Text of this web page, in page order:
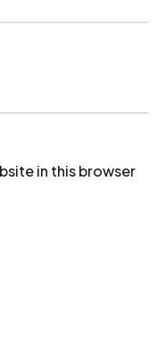
in this browser